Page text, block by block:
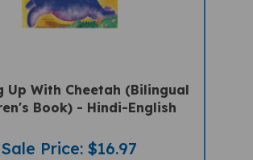
Book) - Hindi-English